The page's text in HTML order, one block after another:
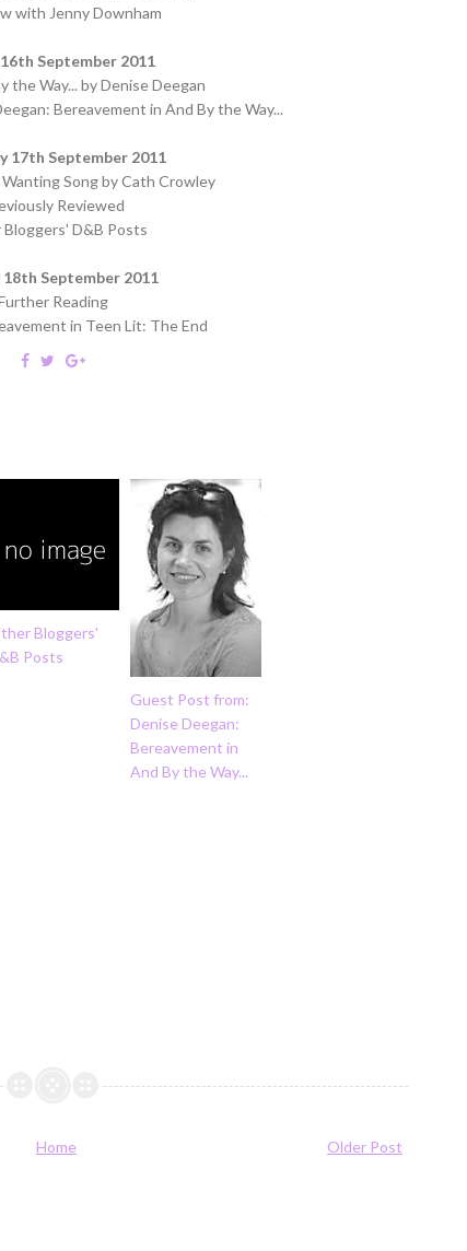
with Jenny Downham
September 2011
the Way... by Denise Deegan
Bereavement in And By the Way...
17th September 2011
Song by Cath Crowley
Reviewed
D&B Posts
18th September 2011
Reading
in Teen Lit: The End
Bloggers'
Posts
Guest Post from:
Denise Deegan:
Bereavement in
And By the Way...
Older Post
Home